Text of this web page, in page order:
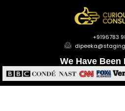
+9196783
We Have Been